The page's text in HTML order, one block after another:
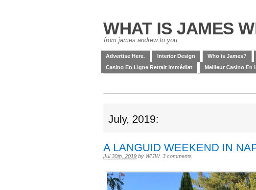
WHAT IS JAMES
from james andrew to you
Advertise Here. Interior Design Who is James?
Casino En Ligne Retrait Immédiat
Meilleur Casino En
July, 2019:
A LANGUID WEEKEND IN
Jul 30th, 2019 by WIJW. 3 comments